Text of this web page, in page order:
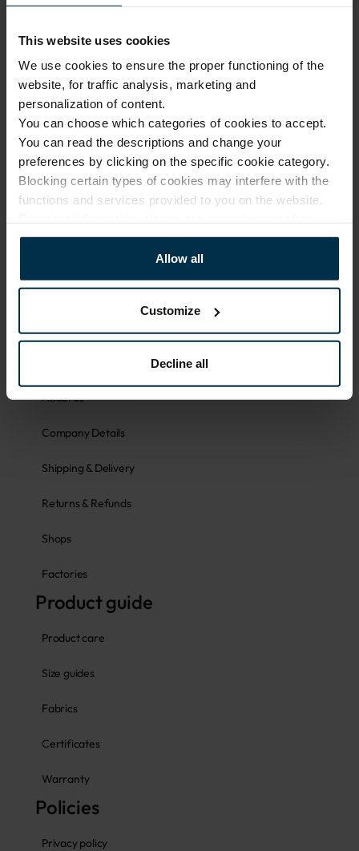
This website uses cookies
We use cookies to ensure the proper functioning of the
website, for traffic analysis, marketing and
personalization of content.
You can choose which categories of cookies to accept.
You can read the descriptions and change your
preferences by clicking on the specific cookie category.
Blocking certain types of cookies may interfere with the
functions and services provided to you on the website.
Allow all
Customize
Decline all
have collected using cookies. If your personal data is
inaccurate, incomplete or non-current, you are entitled to
have it rectified.
If you have any questions or want to exercise your rights,
please contact us by email atoffice@linas.lt or reach out to
us via other channels indicated on this website.
Information
About us
Company Details
Shipping & Delivery
Returns & Refunds
Shops
Factories
Product guide
Product care
Size guides
Fabrics
Certificates
Warranty
Policies
Privacy policy